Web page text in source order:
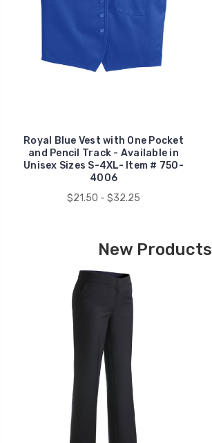
Royal Blue Vest with One Pocket
and Pencil Track - Available in
Unisex Sizes S-4XL- Item # 750-
4006
$21.50 - $32.25
New Products